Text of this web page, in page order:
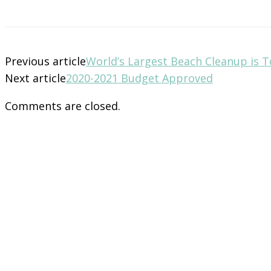
Previous articleWorld’s Largest Beach Cleanup is
Next article2020-2021 Budget Approved
Comments are closed.